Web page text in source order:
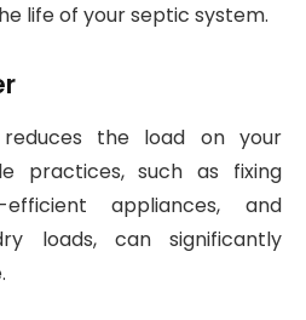
life of your septic system.
the load on your
practices, such as fixing
appliances, and
loads, can significantly